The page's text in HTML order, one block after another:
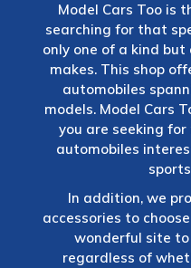
Model Cars Too is
searching for that
only one of a kind
makes. This shop
automobiles
models. Model Cars
you are seeking
automobiles
In addition, we
accessories to
wonderful site
regardless of